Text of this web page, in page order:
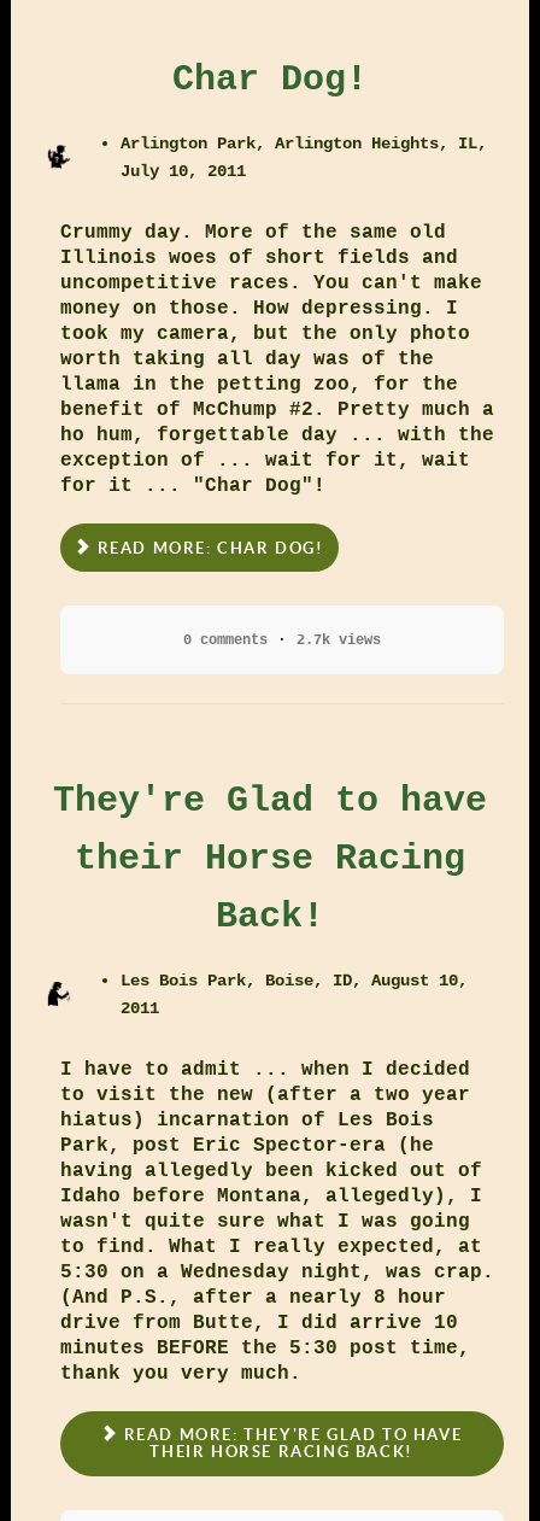
Char Dog!
Arlington Park, Arlington Heights, IL,
July 10, 2011
Crummy day. More of the same old
Illinois woes of short fields and
uncompetitive races. You can't make
money on those. How depressing. I
took my camera, but the only photo
worth taking all day was of the
llama in the petting zoo, for the
benefit of McChump #2. Pretty much a
ho hum, forgettable day ... with the
exception of ... wait for it, wait
for it ... "Char Dog"!
READ MORE: CHAR DOG!
0 comments 2.7k views
They're Glad to have
their Horse Racing
Back!
Les Bois Park, Boise, ID, August 10,
2011
I have to admit ... when I decided
to visit the new (after a two year
hiatus) incarnation of Les Bois
Park, post Eric Spector-era (he
having allegedly been kicked out of
Idaho before Montana, allegedly), I
wasn't quite sure what I was going
to find. What I really expected, at
5:30 on a Wednesday night, was crap.
(And P.S., after a nearly 8 hour
drive from Butte, I did arrive 10
minutes BEFORE the 5:30 post time,
thank you very much.
READ MORE: THEY'RE GLAD TO HAVE
THEIR HORSE RACING BACK!